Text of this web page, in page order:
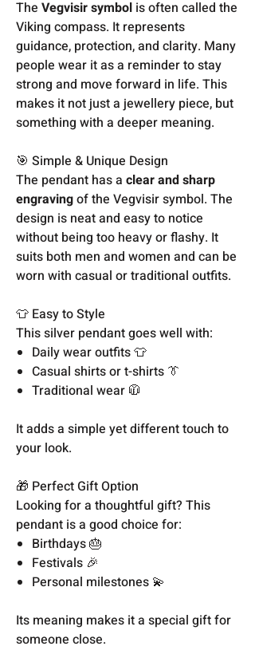
The Vegvisir symbol is often called the
Viking compass. It represents
guidance, protection, and clarity. Many
people wear it as a reminder to stay
strong and move forward in life. This
makes it not just a jewellery piece, but
something with a deeper meaning.
🎯 Simple & Unique Design
The pendant has a clear and sharp
engravingof the Vegvisir symbol. The
design is neat and easy to notice
without being too heavy or flashy. It
suits both men and women and can be
worn with casual or traditional outfits.
👕 Easy to Style
This silver pendant goes well with:
Daily wear outfits 👕
Casual shirts or t-shirts 👔
Traditional wear 🧥
It adds a simple yet different touch to
your look.
🎁 Perfect Gift Option
Looking for a thoughtful gift? This
pendant is a good choice for:
Birthdays 🎂
Festivals 🎉
Personal milestones 💫
Its meaning makes it a special gift for
someone close.